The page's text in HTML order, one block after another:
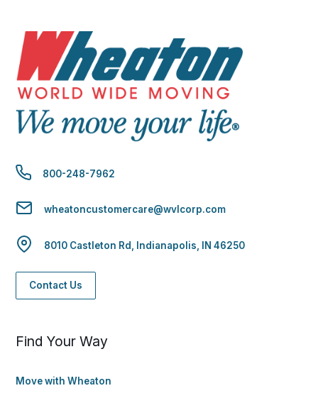
800-248-7962
wheatoncustomercare@wvlcorp.com
8010 Castleton Rd, Indianapolis, IN 46250
Contact Us
Find Your Way
Move with Wheaton